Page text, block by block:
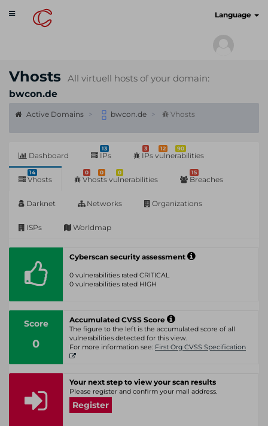
Toggle
navigation
Language
Vhosts
All virtuell hosts of your domain:
bwcon.de
Active Domains bwcon.de Vhosts
Dashboard
13
IPs
3 12 90
IPs vulnerabilities
14
Vhosts
0 0 0
Vhosts vulnerabilities
15
Breaches
Darknet Networks Organizations
ISPs Worldmap
Cyberscan security assessment
0 vulnerabilities rated CRITICAL
0 vulnerabilities rated HIGH
Score
0
Accumulated CVSS Score
The figure to the left is the accumulated score of all
vulnerabilities detected for this view.
For more information see: First Org CVSS Specification
Your next step to view your scan results
Please register and confirm your mail address.
Register